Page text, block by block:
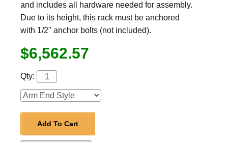
and includes all hardware needed for assembly.
Due to its height, this rack must be anchored
with 1/2" anchor bolts (not included).
$6,562.57
Qty:
Add To Cart